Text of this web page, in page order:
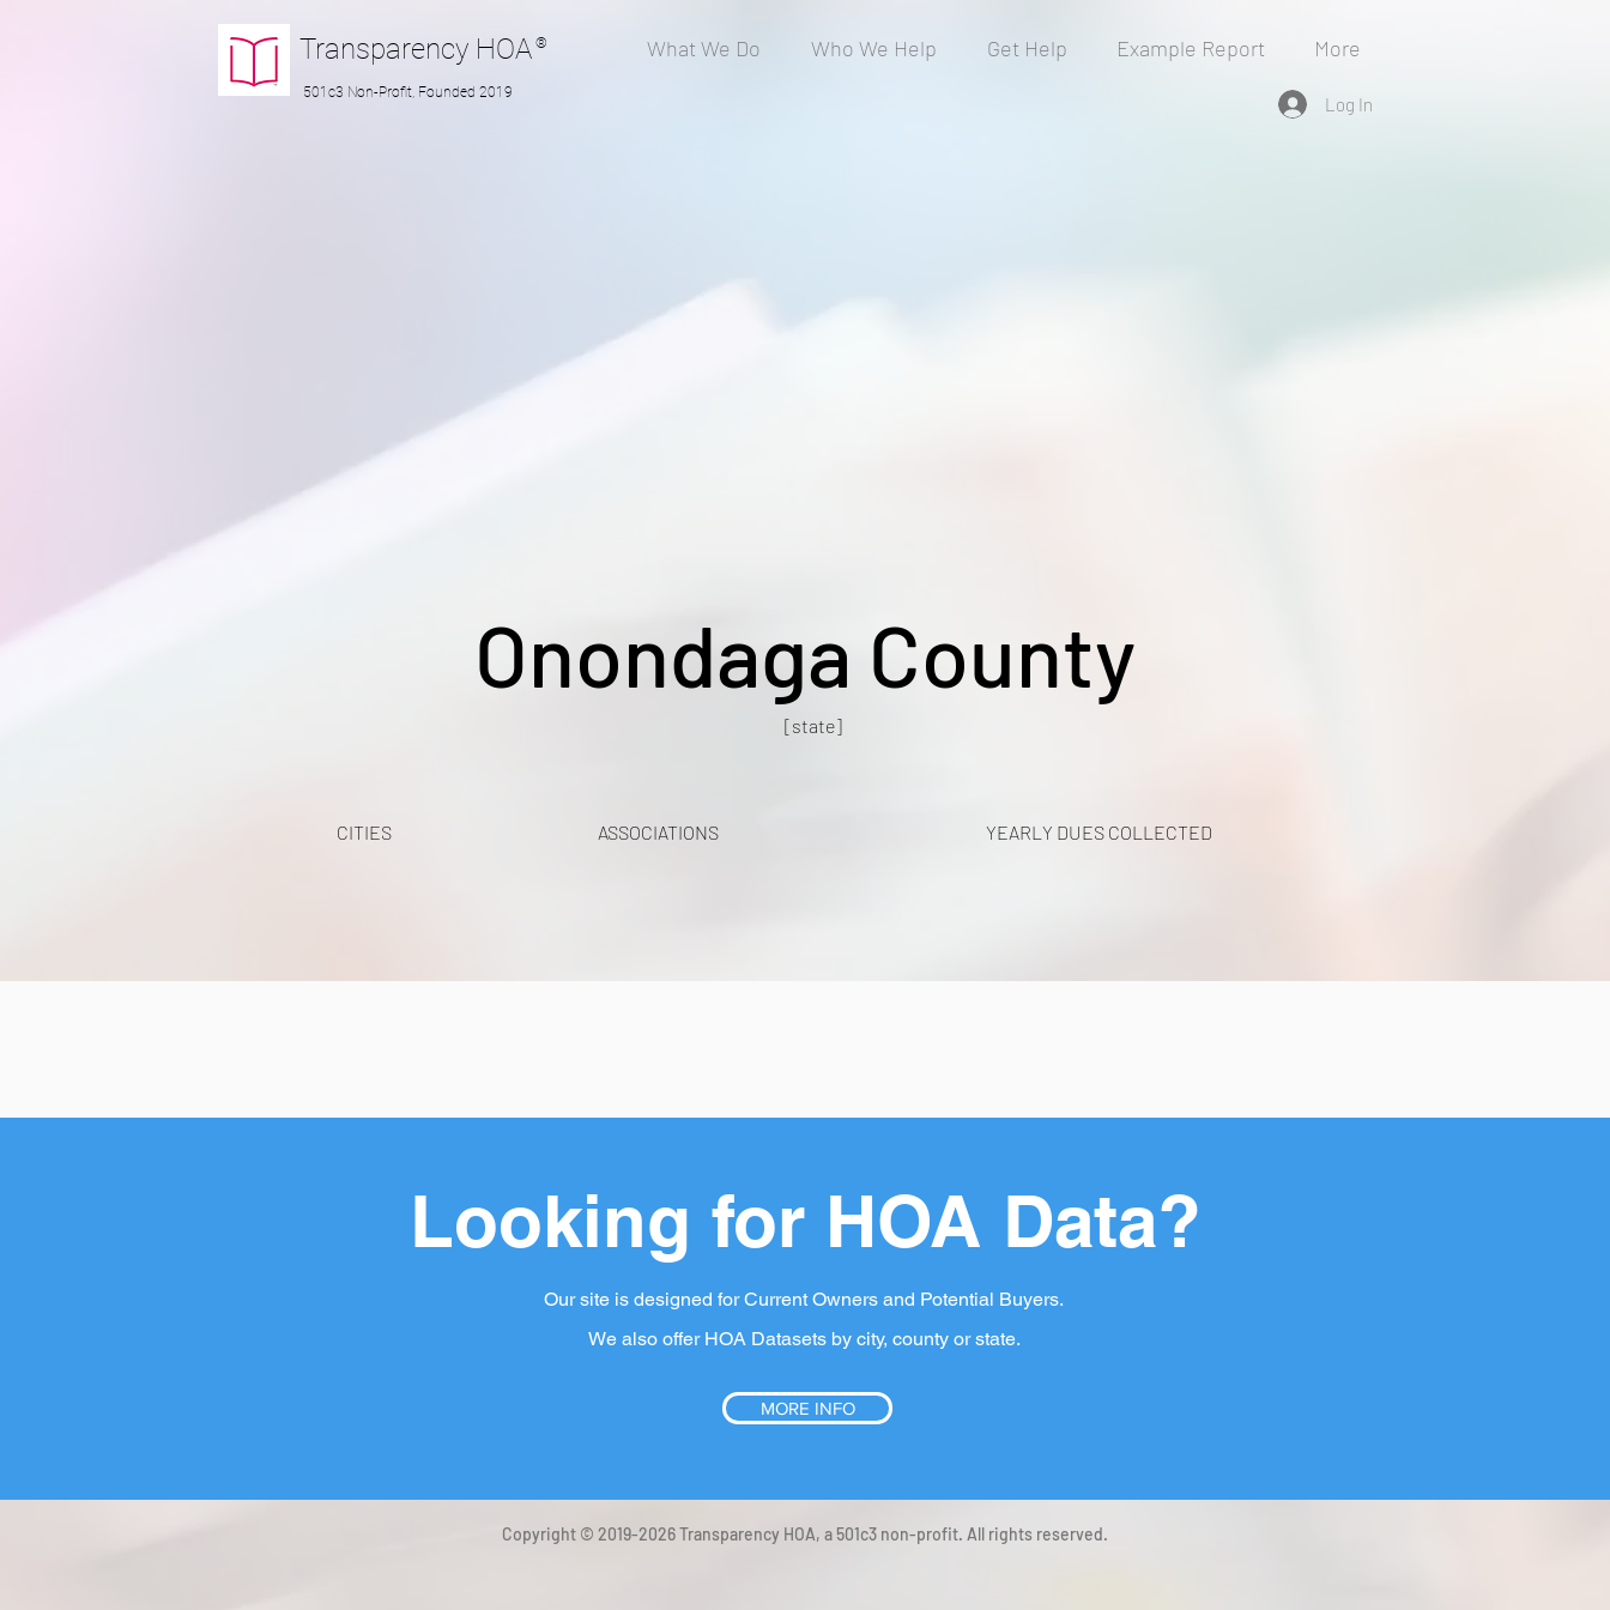
Transparency HOA ®
501c3 Non-Profit, Founded 2019
What We Do Who We Help Get Help Example Report More
Log In
Onondaga County
[state]
CITIES ASSOCIATIONS YEARLY DUES COLLECTED
Looking for HOA Data?
Our site is designed for Current Owners and Potential Buyers.
We also offer HOA Datasets by city, county or state.
MORE INFO
Copyright © 2019-2026 Transparency HOA, a 501c3 non-profit. All rights reserved.